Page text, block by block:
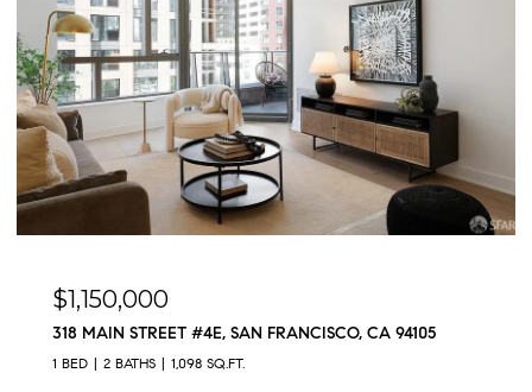
$1,150,000
318 MAIN STREET #4E, SAN FRANCISCO, CA 94105
1 BED 2 BATHS 1,098 SQ.FT.